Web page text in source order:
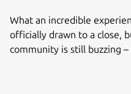
What an incredible
officially drawn to a close,
community is still buzzing –